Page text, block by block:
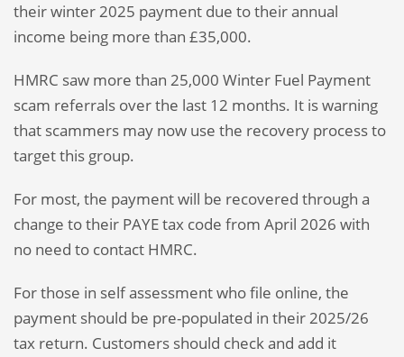
their winter 2025 payment due to their annual
income being more than £35,000.
HMRC saw more than 25,000 Winter Fuel Payment
scam referrals over the last 12 months. It is warning
that scammers may now use the recovery process to
target this group.
For most, the payment will be recovered through a
change to their PAYE tax code from April 2026 with
no need to contact HMRC.
For those in self assessment who file online, the
payment should be pre-populated in their 2025/26
tax return. Customers should check and add it